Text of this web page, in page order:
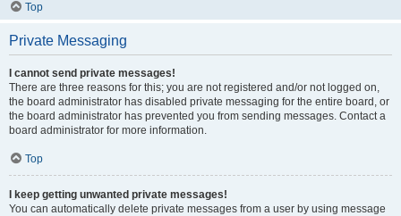
Top
Private Messaging
I cannot send private messages!
There are three reasons for this; you are not registered and/or not logged on,
the board administrator has disabled private messaging for the entire board, or
the board administrator has prevented you from sending messages. Contact a
board administrator for more information.
Top
I keep getting unwanted private messages!
You can automatically delete private messages from a user by using message